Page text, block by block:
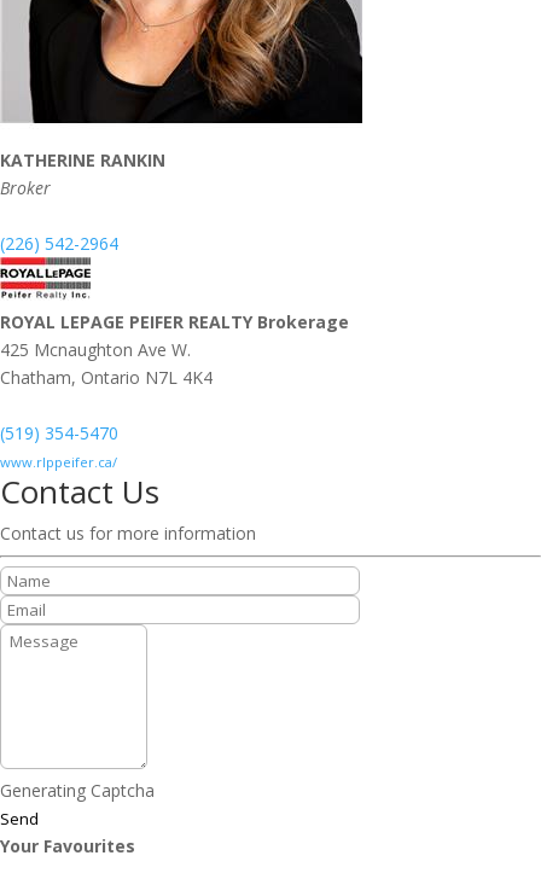
KATHERINE RANKIN
Broker
(226) 542-2964
ROYAL LEPAGE PEIFER REALTY Brokerage
425 Mcnaughton Ave W.
Chatham, Ontario N7L 4K4
(519) 354-5470
www.rlppeifer.ca/
Contact Us
Contact us for more information
Generating Captcha
Send
Your Favourites